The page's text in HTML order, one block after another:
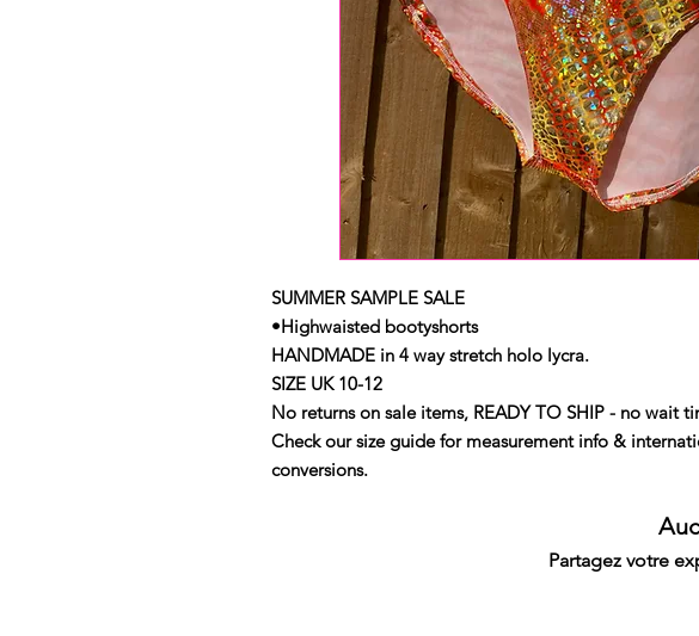
SUMMER SAMPLE SALE
•Highwaisted bootyshorts
HANDMADE in 4 way stretch holo lycra.
SIZE UK 10-12
No returns on sale items, READY TO SHIP - no wait
Check our size guide for measurement info &
conversions.
Partagez votre